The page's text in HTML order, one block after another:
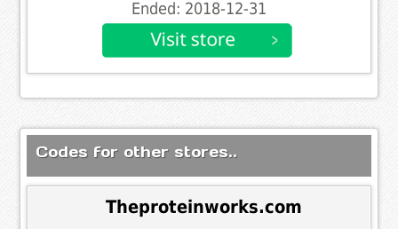
Ended: 2018-12-31
Codes for other stores..
Theproteinworks.com